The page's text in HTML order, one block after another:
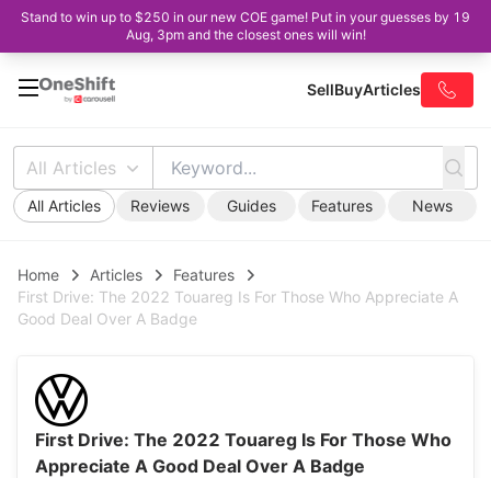
Stand to win up to $250 in our new COE game! Put in your guesses by 19
Aug, 3pm and the closest ones will win!
SellBuyArticles
All Articles
All Articles Reviews Guides Features News
Home Articles
Features
First Drive: The 2022 Touareg Is For Those Who Appreciate A
Good Deal Over A Badge
First Drive: The 2022 Touareg Is For Those Who
Appreciate A Good Deal Over A Badge